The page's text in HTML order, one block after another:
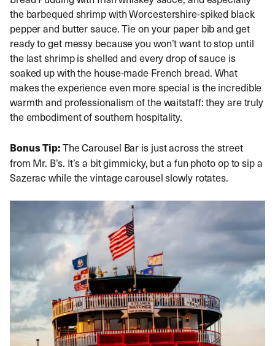
the barbequed shrimp with Worcestershire-spiked black
pepper and butter sauce. Tie on your paper bib and get
ready to get messy because you won’t want to stop until
the last shrimp is shelled and every drop of sauce is
soaked up with the house-made French bread. What
makes the experience even more special is the incredible
warmth and professionalism of the waitstaff: they are truly
the embodiment of southern hospitality.
Bonus Tip:The Carousel Bar is just across the street
from Mr. B’s. It’s a bit gimmicky, but a fun photo op to sip a
Sazerac while the vintage carousel slowly rotates.